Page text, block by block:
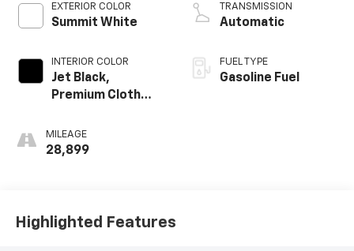
EXTERIOR COLOR
Summit White
INTERIOR COLOR
Jet Black,
Premium Cloth
MILEAGE
28,899
TRANSMISSION
Automatic
FUEL TYPE
Gasoline Fuel
Highlighted Features